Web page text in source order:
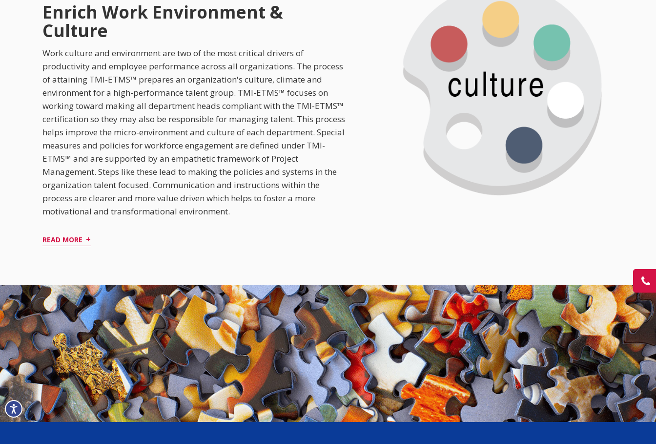
Enrich Work Environment &
Culture
Work culture and environment are two of the most critical drivers of
productivity and employee performance across all organizations. The process
of attaining TMI-ETMS™ prepares an organization's culture, climate and
environment for a high-performance talent group. TMI-ETMS™ focuses on
working toward making all department heads compliant with the TMI-ETMS™
certification so they may also be responsible for managing talent. This process
helps improve the micro-environment and culture of each department. Special
measures and policies for workforce engagement are defined under TMI-
ETMS™ and are supported by an empathetic framework of Project
Management. Steps like these lead to making the policies and systems in the
organization talent focused. Communication and instructions within the
process are clearer and more value driven which helps to foster a more
motivational and transformational environment.
READ MORE +